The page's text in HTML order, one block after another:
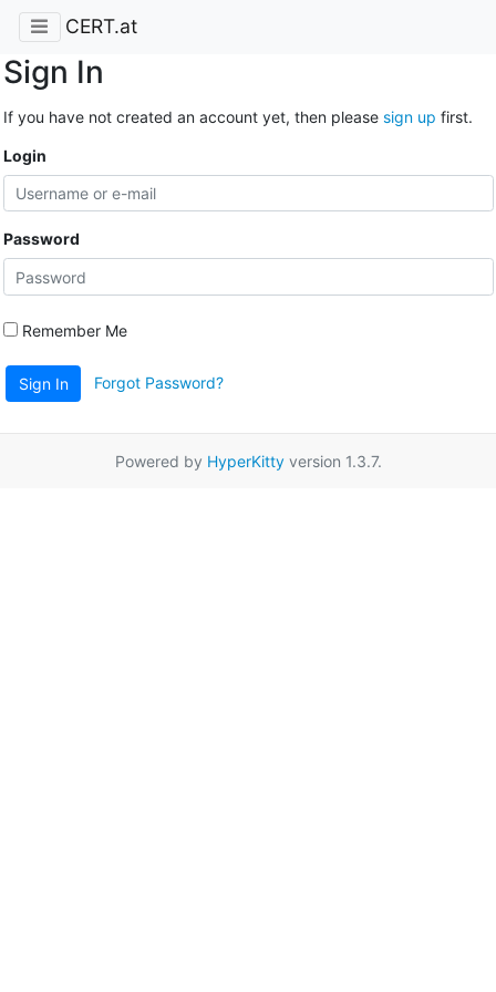
CERT.at
Sign In
If you have not created an account yet, then please sign up first.
Login
Password
Remember Me
Sign In Forgot Password?
Powered by HyperKittyversion 1.3.7.